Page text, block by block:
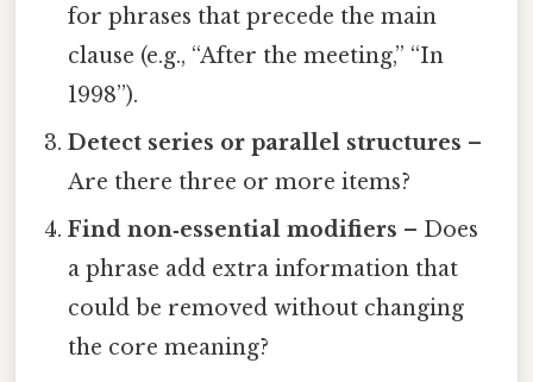
for phrases that precede the main
clause (e.g., “After the meeting,” “In
1998”).
Detect series or parallel structures –
Are there three or more items?
Find non‑essential modifiers – Does
a phrase add extra information that
could be removed without changing
the core meaning?